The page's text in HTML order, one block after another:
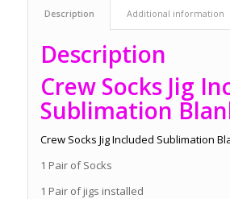
Description Additional information
Description
Crew Socks Jig
Sublimation
Crew Socks Jig Included Sublimation
1 Pair of Socks
1 Pair of jigs installed